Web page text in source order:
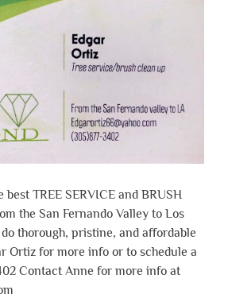
TREE SERVICE and BRUSH
the San Fernando Valley to Los
thorough, pristine, and affordable
Ortiz for more info or to schedule a
Contact Anne for more info at